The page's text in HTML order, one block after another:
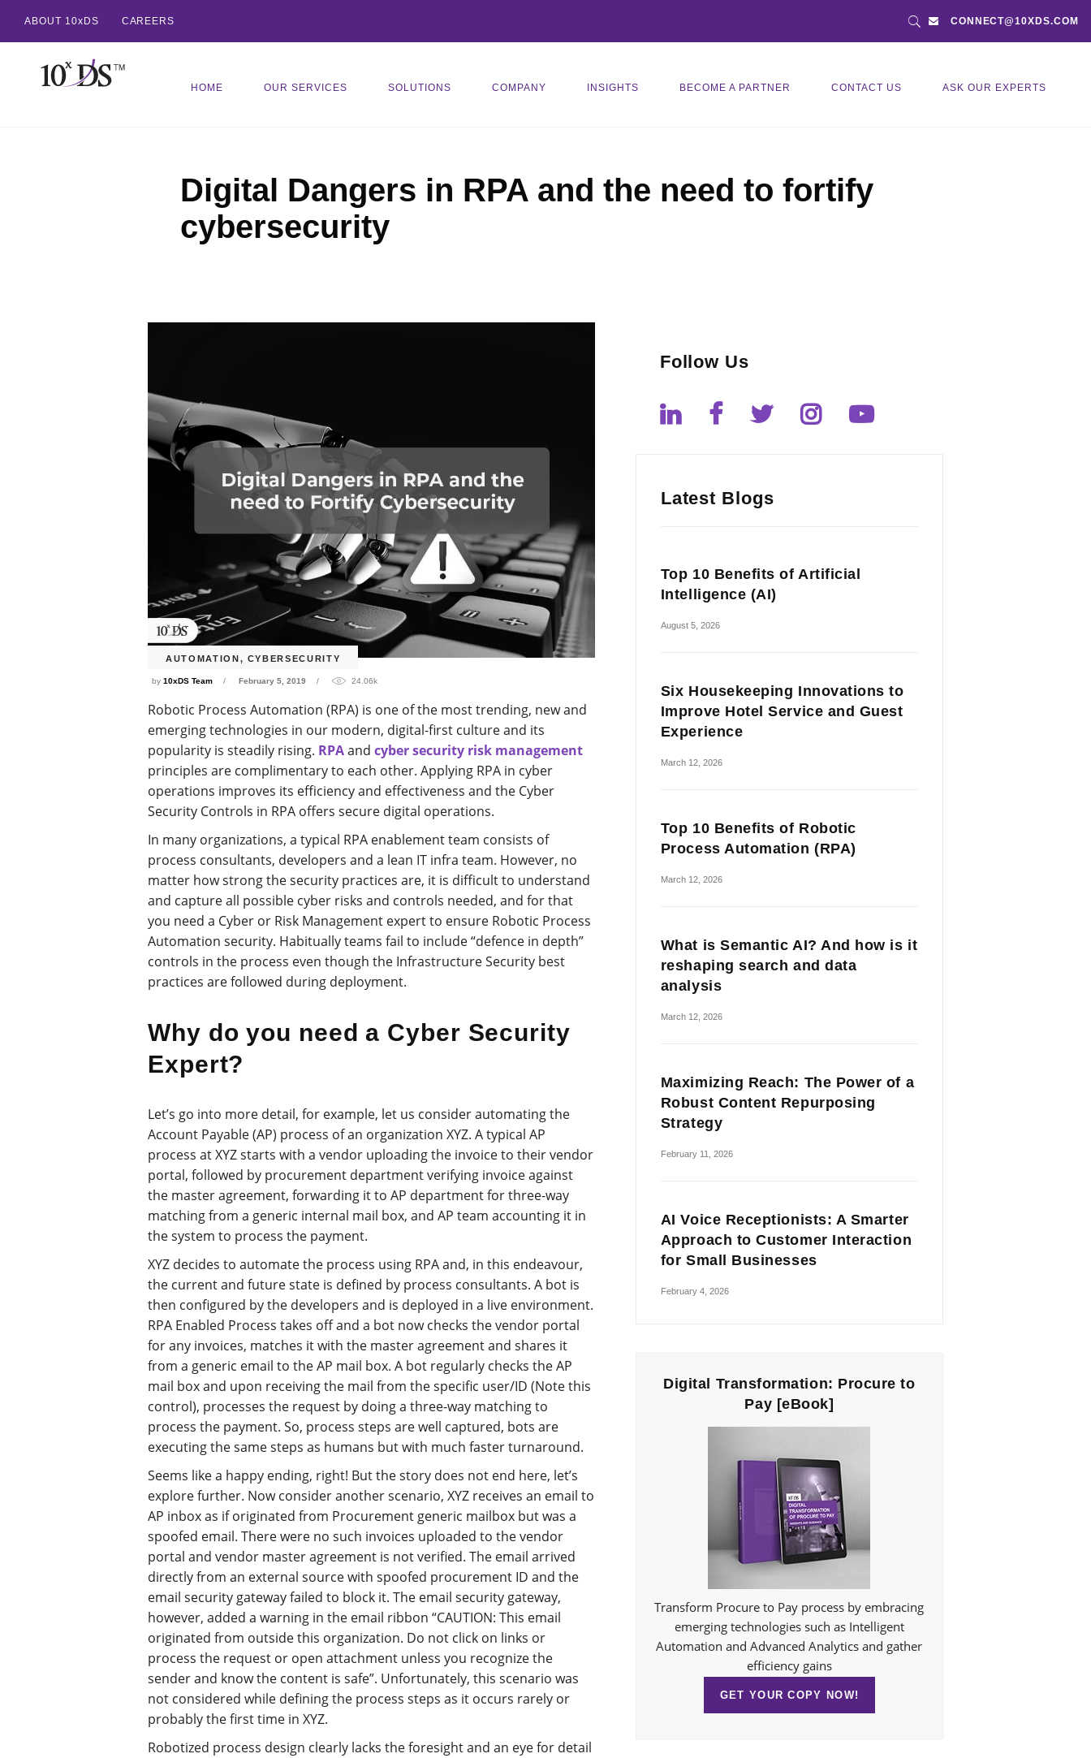
ABOUT 10xDS CAREERS CONNECT@10XDS.COM
HOME OUR SERVICES SOLUTIONS COMPANY INSIGHTS BECOME A PARTNER CONTACT US ASK OUR EXPERTS
Digital Dangers in RPA and the need to fortify
cybersecurity
AUTOMATION, CYBERSECURITY
by 10xDS Team February 5, 2019 24.06k
Robotic Process Automation (RPA) is one of the most trending, new and
emerging technologies in our modern, digital-first culture and its
popularity is steadily rising. RPAand cyber security risk management
principles are complimentary to each other. Applying RPA in cyber
operations improves its efficiency and effectiveness and the Cyber
Security Controls in RPA offers secure digital operations.
In many organizations, a typical RPA enablement team consists of
process consultants, developers and a lean IT infra team. However, no
matter how strong the security practices are, it is difficult to understand
and capture all possible cyber risks and controls needed, and for that
you need a Cyber or Risk Management expert to ensure Robotic Process
Automation security. Habitually teams fail to include “defence in depth”
controls in the process even though the Infrastructure Security best
practices are followed during deployment.
Why do you need a Cyber Security
Expert?
Let’s go into more detail, for example, let us consider automating the
Account Payable (AP) process of an organization XYZ. A typical AP
process at XYZ starts with a vendor uploading the invoice to their vendor
portal, followed by procurement department verifying invoice against
the master agreement, forwarding it to AP department for three-way
matching from a generic internal mail box, and AP team accounting it in
the system to process the payment.
XYZ decides to automate the process using RPA and, in this endeavour,
the current and future state is defined by process consultants. A bot is
then configured by the developers and is deployed in a live environment.
RPA Enabled Process takes off and a bot now checks the vendor portal
for any invoices, matches it with the master agreement and shares it
from a generic email to the AP mail box. A bot regularly checks the AP
mail box and upon receiving the mail from the specific user/ID (Note this
control), processes the request by doing a three-way matching to
process the payment. So, process steps are well captured, bots are
executing the same steps as humans but with much faster turnaround.
Seems like a happy ending, right! But the story does not end here, let’s
explore further. Now consider another scenario, XYZ receives an email to
AP inbox as if originated from Procurement generic mailbox but was a
spoofed email. There were no such invoices uploaded to the vendor
portal and vendor master agreement is not verified. The email arrived
directly from an external source with spoofed procurement ID and the
email security gateway failed to block it. The email security gateway,
however, added a warning in the email ribbon “CAUTION: This email
originated from outside this organization. Do not click on links or
process the request or open attachment unless you recognize the
sender and know the content is safe”. Unfortunately, this scenario was
not considered while defining the process steps as it occurs rarely or
probably the first time in XYZ.
Robotized process design clearly lacks the foresight and an eye for detail
Follow Us
Latest Blogs
Top 10 Benefits of Artificial
Intelligence (AI)
August 5, 2026
Six Housekeeping Innovations to
Improve Hotel Service and Guest
Experience
March 12, 2026
Top 10 Benefits of Robotic
Process Automation (RPA)
March 12, 2026
What is Semantic AI? And how is it
reshaping search and data
analysis
March 12, 2026
Maximizing Reach: The Power of a
Robust Content Repurposing
Strategy
February 11, 2026
AI Voice Receptionists: A Smarter
Approach to Customer Interaction
for Small Businesses
February 4, 2026
Digital Transformation: Procure to
Pay [eBook]
Transform Procure to Pay process by embracing
emerging technologies such as Intelligent
Automation and Advanced Analytics and gather
efficiency gains
GET YOUR COPY NOW!